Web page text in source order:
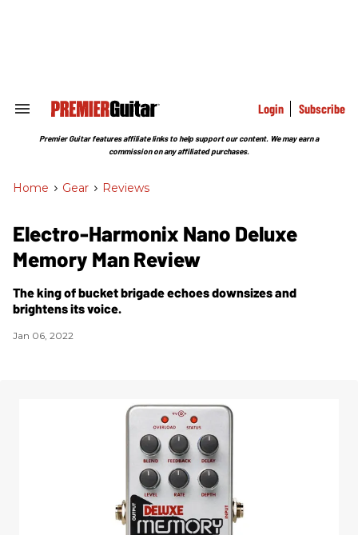
Search
Section
Login Subscribe
Premier Guitar features affiliate links to help support our content. We may earn a
commission on any affiliated purchases.
Home > Gear > Reviews
Electro-Harmonix Nano Deluxe
Memory Man Review
The king of bucket brigade echoes downsizes and
brightens its voice.
Jan 06, 2022